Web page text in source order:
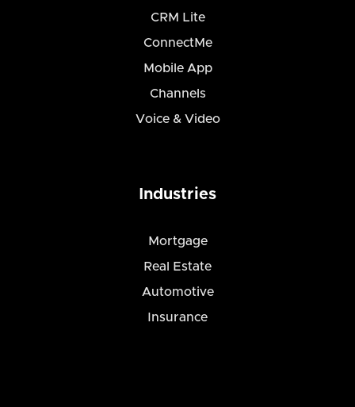
CRM Lite
ConnectMe
Mobile App
Channels
Voice & Video
Industries
Mortgage
Real Estate
Automotive
Insurance